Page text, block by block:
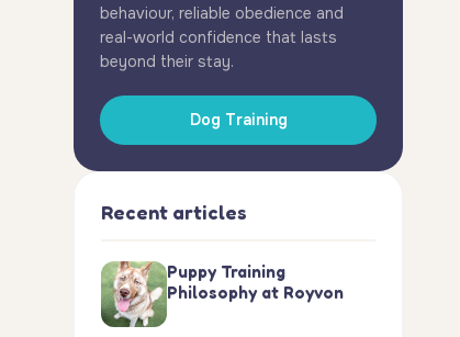
behaviour, reliable obedience and
real-world confidence that lasts
beyond their stay.
Dog Training
Recent articles
Puppy Training
Philosophy at Royvon